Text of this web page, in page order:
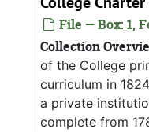
File — Box: 1,
Collection
of the College
curriculum in
a private
complete from